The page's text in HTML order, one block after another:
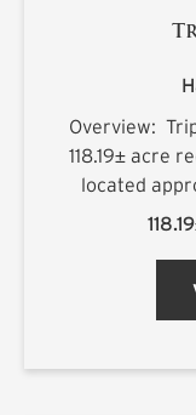
Overview:
118.19± acre
located
Longview,